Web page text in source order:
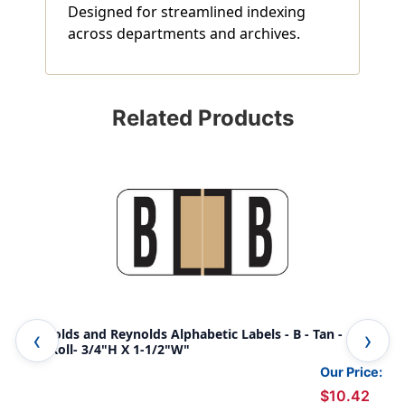
Designed for streamlined indexing
across departments and archives.
Related Products
Reynolds and Reynolds Alphabetic Labels - B - Tan -
500/Roll- 3/4"H X 1-1/2"W"
Our Price:
$10.42